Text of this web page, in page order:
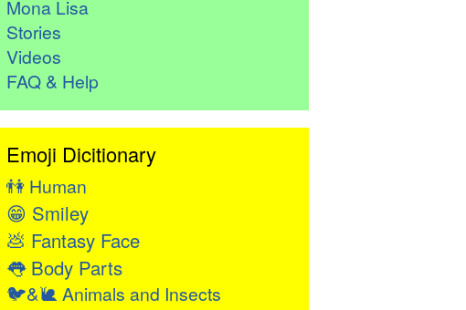
Mona Lisa
Stories
Videos
FAQ & Help
Emoji Dicitionary
👫Human
😁 Smiley
💩 Fantasy Face
👅Body Parts
🐦&🐌Animals and Insects